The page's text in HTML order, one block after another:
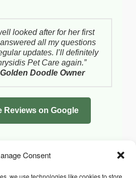
Consent
we use technologies like cookies to store
looked after for her first
all my questions
updates. I’ll definitely
Pet Care again.”
Doodle Owner
Reviews on Google